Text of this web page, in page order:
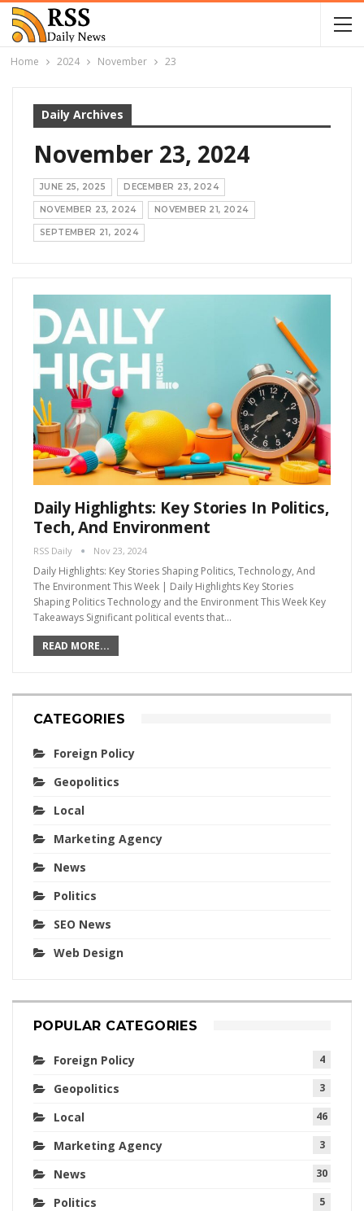
Home 2024 November 23
Daily Archives
November 23, 2024
JUNE 25, 2025 DECEMBER 23, 2024
NOVEMBER 23, 2024 NOVEMBER 21, 2024
SEPTEMBER 21, 2024
Daily Highlights: Key Stories In Politics,
Tech, And Environment
RSS Daily Nov 23, 2024
Daily Highlights: Key Stories Shaping Politics, Technology, And
The Environment This Week | Daily Highlights Key Stories
Shaping Politics Technology and the Environment This Week Key
Takeaways Significant political events that…
READ MORE...
CATEGORIES
Foreign Policy
Geopolitics
Local
Marketing Agency
News
Politics
SEO News
Web Design
POPULAR CATEGORIES
Foreign Policy 4
Geopolitics 3
Local 46
Marketing Agency 3
News 30
Politics 5